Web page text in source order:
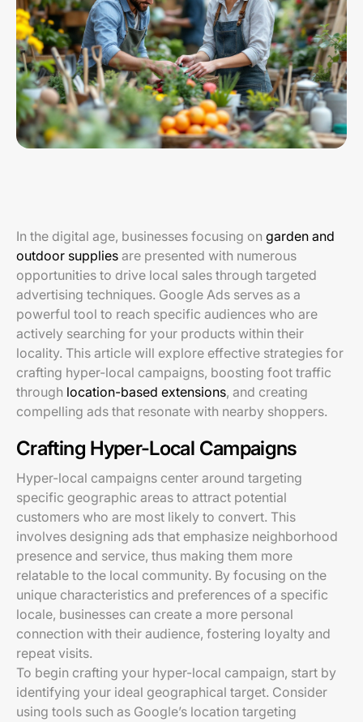
In the digital age, businesses focusing on garden and
outdoor supplies are presented with numerous
opportunities to drive local sales through targeted
advertising techniques. Google Ads serves as a
powerful tool to reach specific audiences who are
actively searching for your products within their
locality. This article will explore effective strategies for
crafting hyper-local campaigns, boosting foot traffic
through location-based extensions, and creating
compelling ads that resonate with nearby shoppers.
Crafting Hyper-Local Campaigns
Hyper-local campaigns center around targeting
specific geographic areas to attract potential
customers who are most likely to convert. This
involves designing ads that emphasize neighborhood
presence and service, thus making them more
relatable to the local community. By focusing on the
unique characteristics and preferences of a specific
locale, businesses can create a more personal
connection with their audience, fostering loyalty and
repeat visits.
To begin crafting your hyper-local campaign, start by
identifying your ideal geographical target. Consider
using tools such as Google’s location targeting